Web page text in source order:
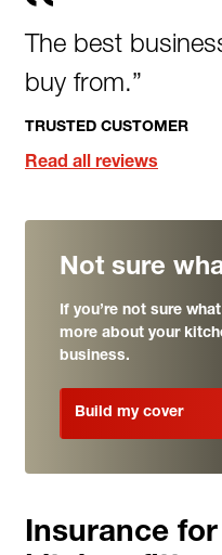
The best
buy from.”
TRUSTED CUSTOMER
Read all reviews
Not sure
If you’re not sure
more about your
business.
Build my cover
Insurance